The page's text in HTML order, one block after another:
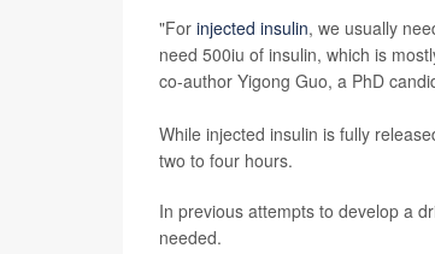
"For injected insulin, we usually
need 500iu of insulin, which is
co-author Yigong Guo, a PhD
While injected insulin is fully
two to four hours.
In previous attempts to develop a
needed.